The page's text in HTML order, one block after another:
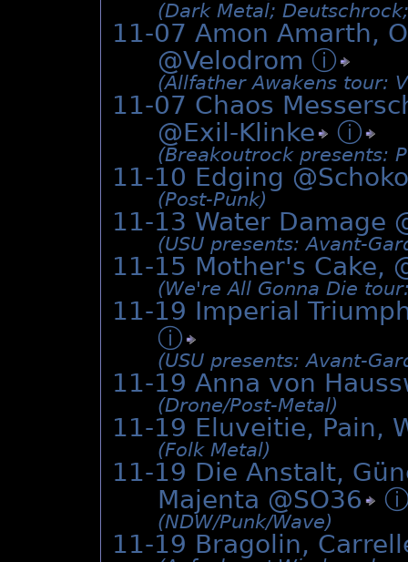
(Dark Metal;
11-07 Amon Amarth,
@Velodrom ⓘ
(Allfather Awakens tour:
11-07 Chaos
@Exil-Klinke ⓘ
(Breakoutrock presents:
11-10 Edging @
(Post-Punk)
11-13 Water Damage
(USU presents: Avant-
11-15 Mother's Cake,
(We're All Gonna Die
11-19 Imperial
ⓘ
(USU presents: Avant-
11-19 Anna von
(Drone/­Post-Metal)
11-19 Eluveitie, Pain,
(Folk Metal)
11-19 Die Anstalt,
Majenta @SO36
(NDW/­Punk/­Wave)
11-19 Bragolin,